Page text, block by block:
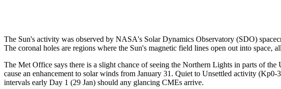
The Sun's activity was observed by NASA's Solar Dynamics Observatory (SDO)
The coronal holes are regions where the Sun's magnetic field lines open out into space,
The Met Office says there is a slight chance of seeing the Northern Lights in parts of
cause an enhancement to solar winds from January 31. Quiet to Unsettled activity (Kp0-
intervals early Day 1 (29 Jan) should any glancing CMEs arrive.